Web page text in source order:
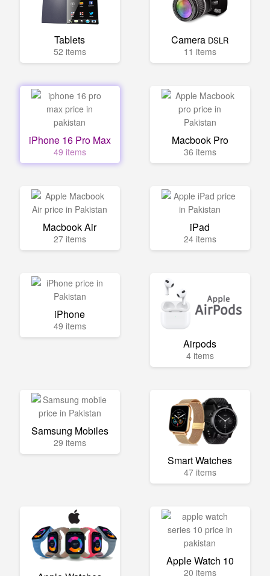
Tablets
52 items
Camera DSLR
11 items
iPhone 16 Pro Max
49 items
Macbook Pro
36 items
Macbook Air
27 items
iPad
24 items
iPhone
49 items
Airpods
4 items
Samsung Mobiles
29 items
Smart Watches
47 items
Apple Watch 10
20 items